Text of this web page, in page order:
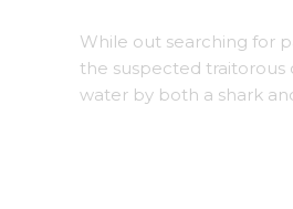
While out searching for
the suspected traitorous
water by both a shark